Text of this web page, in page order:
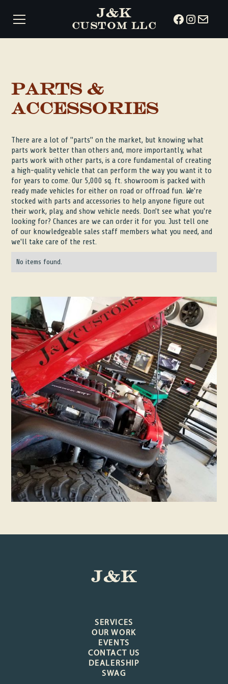
J&K
CUSTOM LLC
Parts &
Accessories
There are a lot of "parts" on the market, but knowing what
parts work better than others and, more importantly, what
parts work with other parts, is a core fundamental of creating
a high-quality vehicle that can perform the way you want it to
for years to come. Our 5,000 sq. ft. showroom is packed with
ready made vehicles for either on road or offroad fun. We're
stocked with parts and accessories to help anyone figure out
their work, play, and show vehicle needs. Don't see what you're
looking for? Chances are we can order it for you. Just tell one
of our knowledgeable sales staff members what you need, and
we'll take care of the rest.
No items found.
J&K
SERVICES
OUR WORK
EVENTS
CONTACT US
DEALERSHIP
SWAG